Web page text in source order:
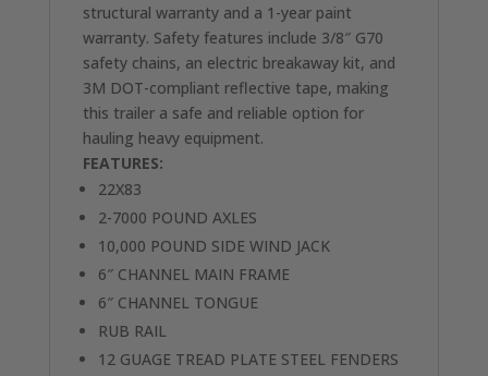
structural warranty and a 1-year paint
warranty. Safety features include 3/8″ G70
safety chains, an electric breakaway kit, and
3M DOT-compliant reflective tape, making
this trailer a safe and reliable option for
hauling heavy equipment.
FEATURES:
22X83
2-7000 POUND AXLES
10,000 POUND SIDE WIND JACK
6″ CHANNEL MAIN FRAME
6″ CHANNEL TONGUE
RUB RAIL
12 GUAGE TREAD PLATE STEEL FENDERS